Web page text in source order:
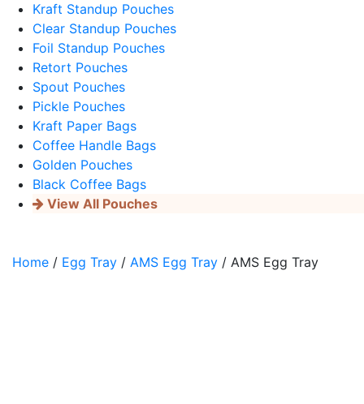
Kraft Standup Pouches
Clear Standup Pouches
Foil Standup Pouches
Retort Pouches
Spout Pouches
Pickle Pouches
Kraft Paper Bags
Coffee Handle Bags
Golden Pouches
Black Coffee Bags
View All Pouches
Home / Egg Tray / AMS Egg Tray / AMS Egg Tray